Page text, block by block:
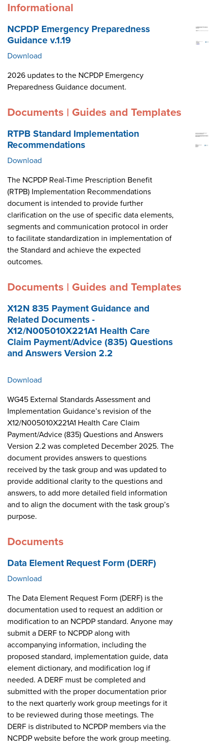
Informational
NCPDP Emergency Preparedness
Guidance v.1.19
Download
2026 updates to the NCPDP Emergency
Preparedness Guidance document.
Documents | Guides and Templates
RTPB Standard Implementation
Recommendations
Download
The NCPDP Real-Time Prescription Benefit
(RTPB) Implementation Recommendations
document is intended to provide further
clarification on the use of specific data elements,
segments and communication protocol in order
to facilitate standardization in implementation of
the Standard and achieve the expected
outcomes.
Documents | Guides and Templates
X12N 835 Payment Guidance and
Related Documents -
X12/N005010X221A1 Health Care
Claim Payment/Advice (835) Questions
and Answers Version 2.2
Download
WG45 External Standards Assessment and
Implementation Guidance’s revision of the
X12/N005010X221A1 Health Care Claim
Payment/Advice (835) Questions and Answers
Version 2.2 was completed December 2025. The
document provides answers to questions
received by the task group and was updated to
provide additional clarity to the questions and
answers, to add more detailed field information
and to align the document with the task group’s
purpose.
Documents
Data Element Request Form (DERF)
Download
The Data Element Request Form (DERF) is the
documentation used to request an addition or
modification to an NCPDP standard. Anyone may
submit a DERF to NCPDP along with
accompanying information, including the
proposed standard, implementation guide, data
element dictionary, and modification log if
needed. A DERF must be completed and
submitted with the proper documentation prior
to the next quarterly work group meetings for it
to be reviewed during those meetings. The
DERF is distributed to NCPDP members via the
NCPDP website before the work group meeting.